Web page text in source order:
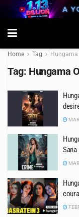
Home Tag Hungama
Tag: Hungama
Sana